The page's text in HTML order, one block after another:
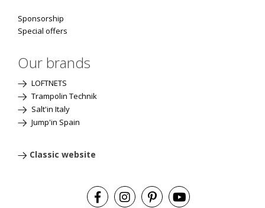
Sponsorship
Special offers
Our brands
LOFTNETS
Trampolin Technik
Salt'in Italy
Jump'in Spain
Classic website